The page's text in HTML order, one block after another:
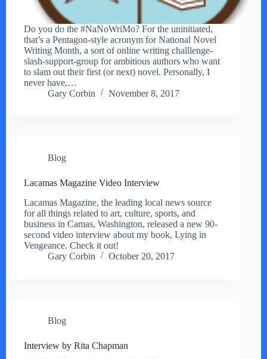
Do you do the #NaNoWriMo? For the uninitiated,
that’s a Pentagon-style acronym for National Novel
Writing Month, a sort of online writing challlenge-
slash-support-group for ambitious authors who want
to slam out their first (or next) novel. Personally, I
never have,…
Gary Corbin
November 8, 2017
Blog
Lacamas Magazine Video Interview
Lacamas Magazine, the leading local news source
for all things related to art, culture, sports, and
business in Camas, Washington, released a new 90-
second video interview about my book, Lying in
Vengeance. Check it out!
Gary Corbin
October 20, 2017
Blog
Interview by Rita Chapman